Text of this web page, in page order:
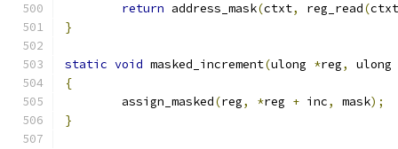
return address_mask(ctxt, reg_read(ctxt
}
static void masked_increment(ulong *reg,
ulong
{
	assign_masked
(reg, *reg + inc, mask);
}